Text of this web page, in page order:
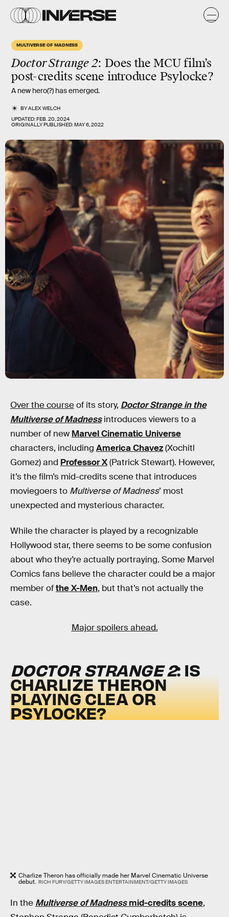
MULTIVERSE OF MADNESS
Doctor Strange 2: Does the MCU film’s
post-credits scene introduce Psylocke?
A new hero(?) has emerged.
BYALEX WELCH
UPDATED:FEB. 20, 2024
ORIGINALLY PUBLISHED:MAY 6, 2022
Over the courseof its story, Doctor Strange in the
Multiverse of Madnessintroduces viewers to a
number of new Marvel Cinematic Universe
characters, including America Chavez(Xochitl
Gomez) and Professor X(Patrick Stewart). However,
it’s the film’s mid-credits scene that introduces
moviegoers to Multiverse of Madness’ most
unexpected and mysterious character.
While the character is played by a recognizable
Hollywood star, there seems to be some confusion
about who they’re actually portraying. Some Marvel
Comics fans believe the character could be a major
member ofthe X-Men, but that’s not actually the
case.
Major spoilers ahead.
DOCTOR STRANGE 2: IS
CHARLIZE THERON
PLAYING CLEA OR
PSYLOCKE?
Charlize Theron has officially made her Marvel Cinematic Universe
debut. RICH FURY/GETTY IMAGES ENTERTAINMENT/GETTY IMAGES
In the Multiverse of Madnessmid-credits scene,